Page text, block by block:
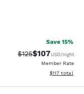
2980 reviews
Save 15%
Strikethrough Rate:
$125Discounted
$107USD/night
Member Rate
View
$117 total